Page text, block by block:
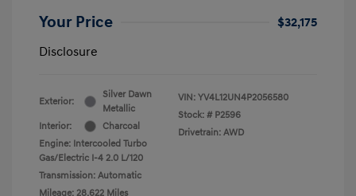
Your Price
$32,175
Disclosure
Exterior:
Silver Dawn
Metallic
Interior:
Charcoal
Engine: Intercooled Turbo
Gas/Electric I-4 2.0 L/120
Transmission: Automatic
Mileage: 28,622 Miles
VIN: YV4L12UN4P2056580
Stock: # P2596
Drivetrain: AWD